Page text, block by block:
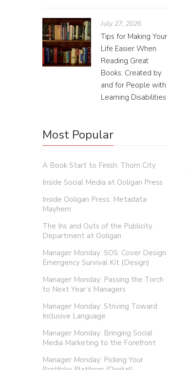
July 27, 2026
Tips for Making Your
Life Easier When
Reading Great
Books: Created by
and for People with
Learning Disabilities
Most Popular
A Book Start to Finish: Thorn City
Inside Social Media at Ooligan Press
Inside Ooligan Press: Metadata
Mayhem
The Ins and Outs of the Publicity
Department at Ooligan
Manager Monday: SOS: Cover Design
Emergency Survival Kit (Design)
Manager Monday: Passing the Torch
to Next Year’s Managers
Manager Monday: Striving Toward
Inclusive Language
Manager Monday: Bringing Social
Media Marketing to the Forefront
Manager Monday: Picking Your